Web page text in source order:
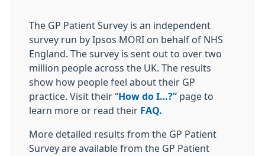
The GP Patient Survey is an independent
survey run by Ipsos MORI on behalf of NHS
England. The survey is sent out to over two
million people across the UK. The results
show how people feel about their GP
practice. Visit their “How do I…?” page to
learn more or read their FAQ.
More detailed results from the GP Patient
Survey are available from the GP Patient